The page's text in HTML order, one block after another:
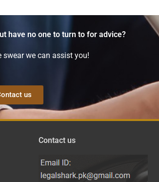
have no one to turn to for advice?
swear we can assist you!
us
Contact us